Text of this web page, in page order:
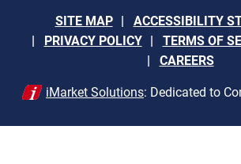
SITE MAP
ACCESSIBILITY
PRIVACY POLICY
TERMS OF
CAREERS
iMarket Solutions: Dedicated to